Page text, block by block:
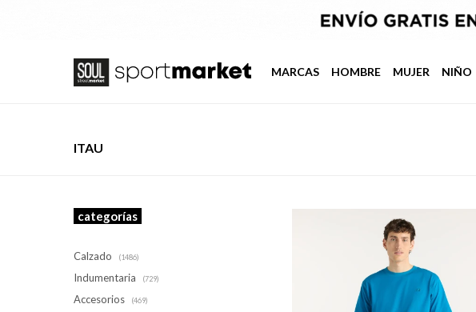
MARCAS HOMBRE MUJER NIÑO
ITAU
categorías
Calzado (1486)
Indumentaria (729)
Accesorios (469)